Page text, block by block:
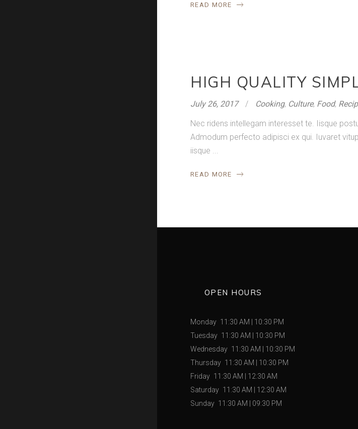
READ MORE
HIGH QUALITY
July 26, 2017 Cooking, Culture, Food,
Nec ridens intellegam interesset te. Iisque
Admodum perfecto adipisci ex qui. Iuvaret
iisque
READ MORE
OPEN HOURS
Monday 11:30 AM
10:30 PM
Tuesday 11:30 AM
10:30 PM
Wednesday 11:30 AM
10:30 PM
Thursday 11:30 AM
10:30 PM
Friday 11:30 AM
12:30 AM
Saturday 11:30 AM
12:30 AM
Sunday 11:30 AM 09:30 PM